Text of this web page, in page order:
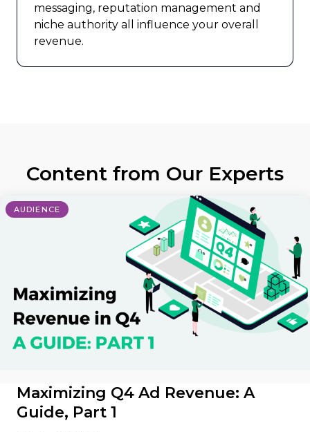
messaging, reputation management and
niche authority all influence your overall
revenue.
Content from Our Experts
AUDIENCE
Maximizing Q4 Ad Revenue: A
Guide, Part 1